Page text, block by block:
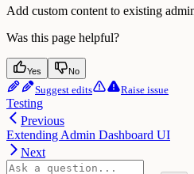
Add custom content to existing
Was this page helpful?
Yes No
Suggest edits Raise issue
Testing
Previous
Extending Admin Dashboard UI
Next